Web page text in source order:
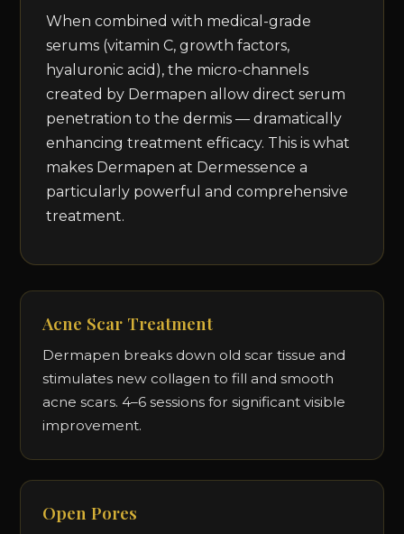
When combined with medical-grade
serums (vitamin C, growth factors,
hyaluronic acid), the micro-channels
created by Dermapen allow direct serum
penetration to the dermis — dramatically
enhancing treatment efficacy. This is what
makes Dermapen at Dermessence a
particularly powerful and comprehensive
treatment.
Acne Scar Treatment
Dermapen breaks down old scar tissue and
stimulates new collagen to fill and smooth
acne scars. 4–6 sessions for significant visible
improvement.
Open Pores